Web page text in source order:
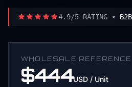
4.9/5 RATING •
WHOLESALE REFERENCE
$444USD / Unit